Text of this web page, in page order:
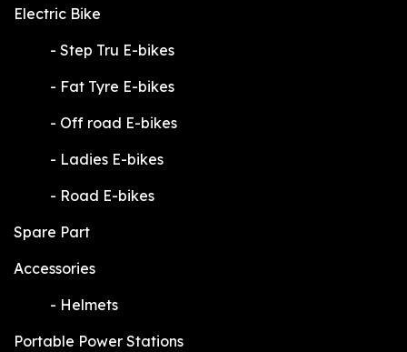
Electric Bike
​- Step Tru E-bikes
​- Fat Tyre E-bikes
​- Off road E-bikes
​- Ladies E-bikes
​- Road E-bikes
Spare Part
Accessories
​- Helmets
Portable Power Stations